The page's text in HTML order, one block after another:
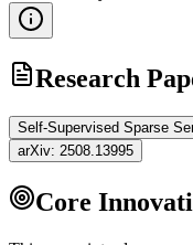
Research
Self-Supervised Sparse
arXiv: 2508.13995
Core